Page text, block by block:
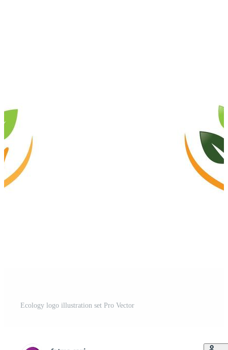
Ecology logo illustration set Pro Vector